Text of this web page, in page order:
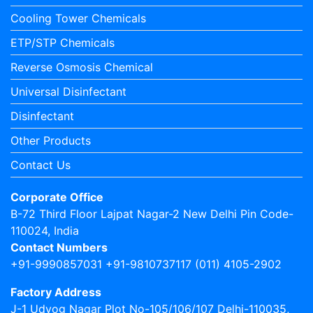
Cooling Tower Chemicals
ETP/STP Chemicals
Reverse Osmosis Chemical
Universal Disinfectant
Disinfectant
Other Products
Contact Us
Corporate Office
B-72 Third Floor Lajpat Nagar-2 New Delhi Pin Code-
110024, India
Contact Numbers
+91-9990857031 +91-9810737117 (011) 4105-2902
Factory Address
J-1 Udyog Nagar Plot No-105/106/107 Delhi-110035,